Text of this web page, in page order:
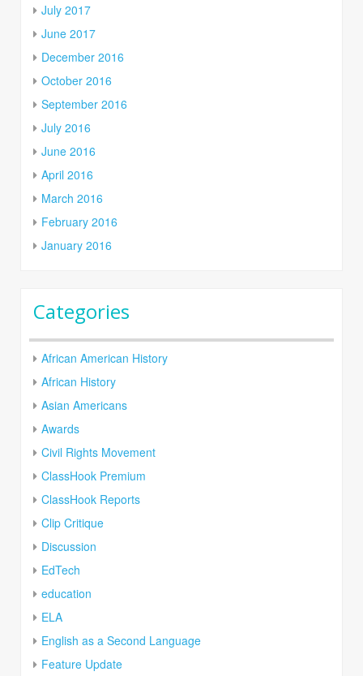
July 2017
June 2017
December 2016
October 2016
September 2016
July 2016
June 2016
April 2016
March 2016
February 2016
January 2016
Categories
African American History
African History
Asian Americans
Awards
Civil Rights Movement
ClassHook Premium
ClassHook Reports
Clip Critique
Discussion
EdTech
education
ELA
English as a Second Language
Feature Update